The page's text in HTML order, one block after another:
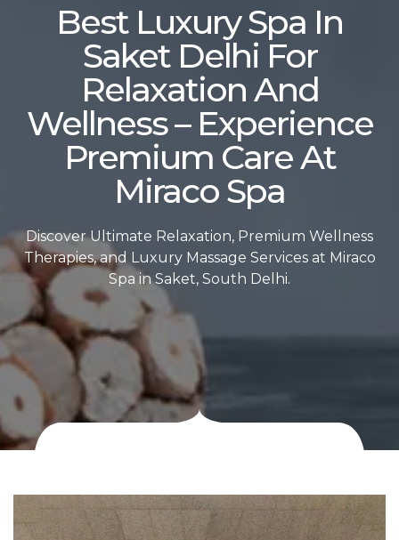
Best Luxury Spa In
Saket Delhi For
Relaxation And
Wellness – Experience
Premium Care At
Miraco Spa
Discover Ultimate Relaxation, Premium Wellness
Therapies, and Luxury Massage Services at Miraco
Spa in Saket, South Delhi.